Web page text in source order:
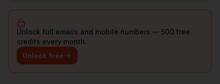
Unlock full emails and mobile numbers — 500 free
credits every month.
Unlock free